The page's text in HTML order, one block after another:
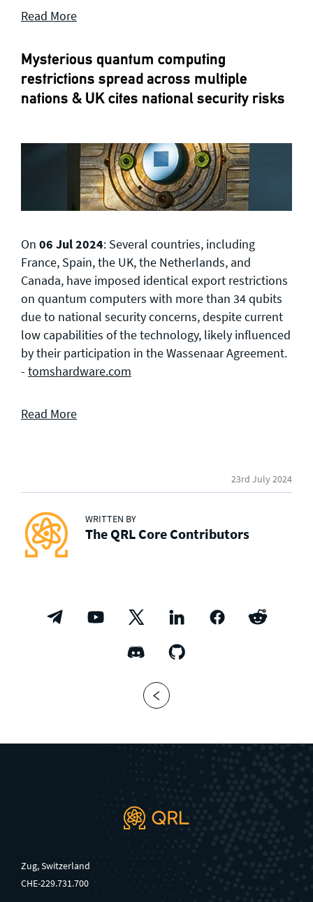
Read More
Mysterious quantum computing
restrictions spread across multiple
nations & UK cites national security risks
On 06 Jul 2024: Several countries, including
France, Spain, the UK, the Netherlands, and
Canada, have imposed identical export restrictions
on quantum computers with more than 34 qubits
due to national security concerns, despite current
low capabilities of the technology, likely influenced
by their participation in the Wassenaar Agreement.
- tomshardware.com
Read More
23rd July 2024
WRITTEN BY
The QRL Core Contributors
Zug, Switzerland
CHE-229.731.700